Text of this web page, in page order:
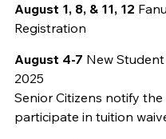
August 1, 8, & 11, 12
Registration
August 4-7 New
2025
Senior Citizens notify
participate in tuition